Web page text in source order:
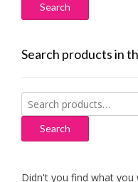
Search products in
Search
for:
Search
Didn't you find what you